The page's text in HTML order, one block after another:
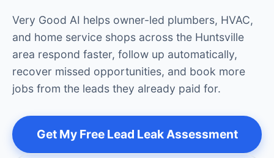
Very Good AI helps owner-led plumbers, HVAC,
and home service shops across the Huntsville
area respond faster, follow up automatically,
recover missed opportunities, and book more
jobs from the leads they already paid for.
Get My Free Lead Leak Assessment